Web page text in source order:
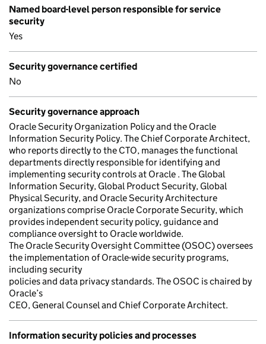
Named board-level person responsible for service
security
Yes
Security governance certified
No
Security governance approach
Oracle Security Organization Policy and the Oracle
Information Security Policy. The Chief Corporate Architect,
who reports directly to the CTO, manages the functional
departments directly responsible for identifying and
implementing security controls at Oracle . The Global
Information Security, Global Product Security, Global
Physical Security, and Oracle Security Architecture
organizations comprise Oracle Corporate Security, which
provides independent security policy, guidance and
compliance oversight to Oracle worldwide.
The Oracle Security Oversight Committee (OSOC) oversees
the implementation of Oracle-wide security programs,
including security
policies and data privacy standards. The OSOC is chaired by
Oracle’s
CEO, General Counsel and Chief Corporate Architect.
Information security policies and processes